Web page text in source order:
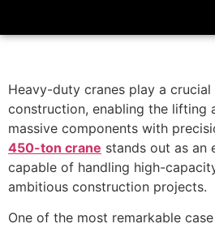
Heavy-duty cranes play a
construction, enabling the lifting
massive components with
450-ton crane stands out as an
capable of handling high-
ambitious construction projects.
One of the most remarkable